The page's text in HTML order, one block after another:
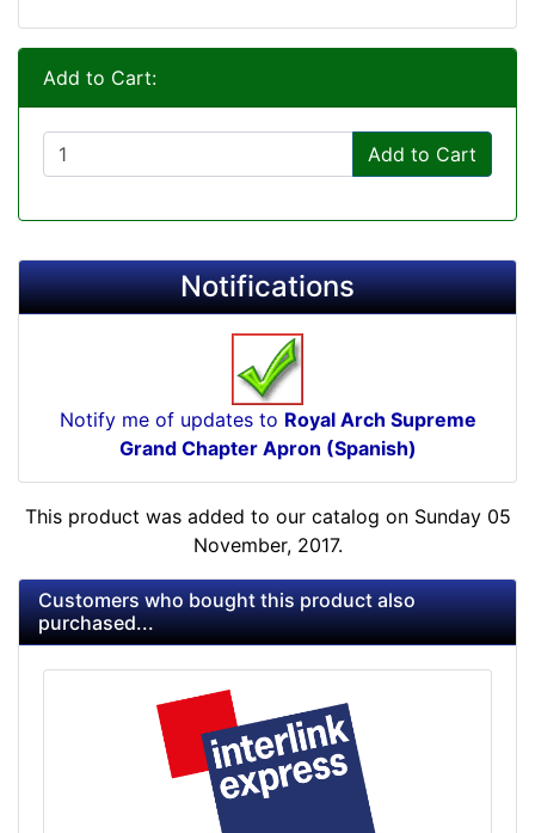
Add to Cart:
Add to Cart
Notifications
Notify me of updates to Royal Arch Supreme
Grand Chapter Apron (Spanish)
This product was added to our catalog on Sunday 05
November, 2017.
Customers who bought this product also
purchased...